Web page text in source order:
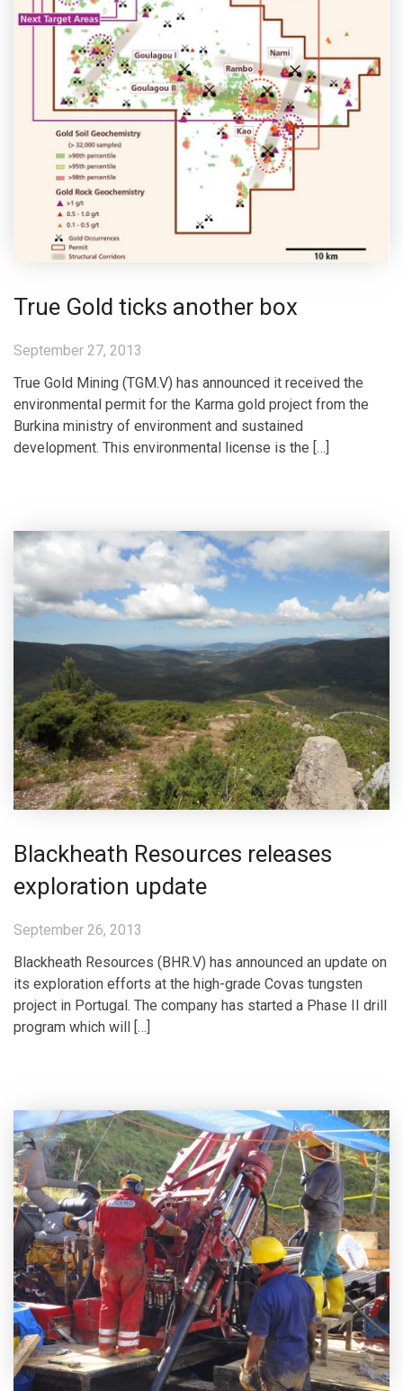
True Gold ticks another box
September 27, 2013
True Gold Mining (TGM.V) has announced it received the
environmental permit for the Karma gold project from the
Burkina ministry of environment and sustained
development. This environmental license is the […]
Blackheath Resources releases
exploration update
September 26, 2013
Blackheath Resources (BHR.V) has announced an update on
its exploration efforts at the high-grade Covas tungsten
project in Portugal. The company has started a Phase II drill
program which will […]